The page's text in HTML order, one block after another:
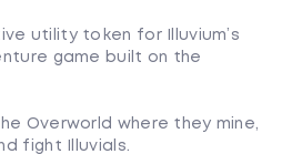
utility token for Illuvium’s
game built on the
Overworld where they mine,
fight Illuvials.